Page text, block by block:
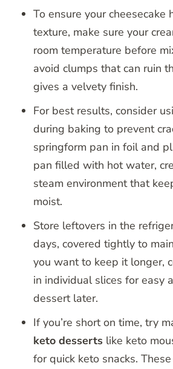
To ensure your cheesecake
texture, make sure your
room temperature before
avoid clumps that can ruin
gives a velvety finish.
For best results, consider
during baking to prevent
springform pan in foil and
pan filled with hot water,
steam environment that
moist.
Store leftovers in the
days, covered tightly to
you want to keep it longer,
in individual slices for easy
dessert later.
If you’re short on time, try
keto desserts like keto
for quick keto snacks.